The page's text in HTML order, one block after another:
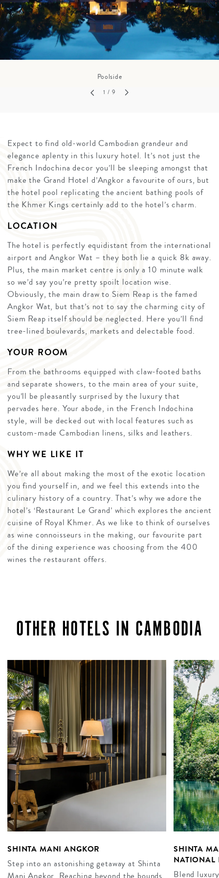
Poolside
1 / 9
Expect to find old-world Cambodian grandeur and
elegance aplenty in this luxury hotel. It’s not just the
French Indochina decor you’ll be sleeping amongst that
make the Grand Hotel d’Angkor a favourite of ours, but
the hotel pool replicating the ancient bathing pools of
the Khmer Kings certainly add to the hotel’s charm.
LOCATION
The hotel is perfectly equidistant from the international
airport and Angkor Wat – they both lie a quick 8k away.
Plus, the main market centre is only a 10 minute walk
so we’d say you’re pretty spoilt location wise.
Obviously, the main draw to Siem Reap is the famed
Angkor Wat, but that’s not to say the charming city of
Siem Reap itself should be neglected. Here you’ll find
tree-lined boulevards, markets and delectable food.
YOUR ROOM
From the bathrooms equipped with claw-footed baths
and separate showers, to the main area of your suite,
you’ll be pleasantly surprised by the luxury that
pervades here. Your abode, in the French Indochina
style, will be decked out with local features such as
custom-made Cambodian linens, silks and leathers.
WHY WE LIKE IT
We’re all about making the most of the exotic location
you find yourself in, and we feel this extends into the
culinary history of a country. That’s why we adore the
hotel’s ‘Restaurant Le Grand’ which explores the ancient
cuisine of Royal Khmer. As we like to think of ourselves
as wine connoisseurs in the making, our favourite part
of the dining experience was choosing from the 400
wines the restaurant offers.
OTHER HOTELS IN CAMBODIA
SHINTA MANI ANGKOR
Step into an astonishing getaway at Shinta
SHINTA
NATIONAL
Blend